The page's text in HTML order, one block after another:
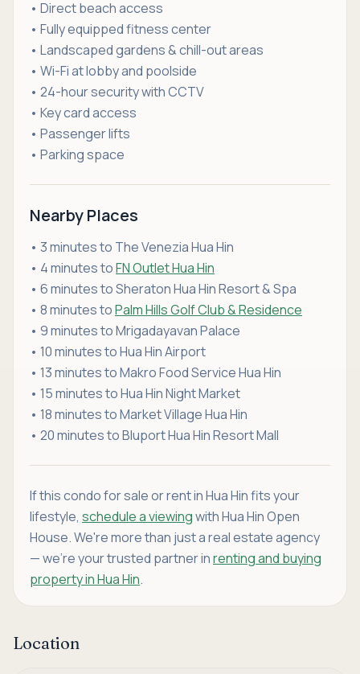
• Direct beach access
• Fully equipped fitness center
• Landscaped gardens & chill-out areas
• Wi-Fi at lobby and poolside
• 24-hour security with CCTV
• Key card access
• Passenger lifts
• Parking space
Nearby Places
• 3 minutes to The Venezia Hua Hin
• 4 minutes toFN Outlet Hua Hin
• 6 minutes to Sheraton Hua Hin Resort & Spa
• 8 minutes toPalm Hills Golf Club & Residence
• 9 minutes to Mrigadayavan Palace
• 10 minutes to Hua Hin Airport
• 13 minutes to Makro Food Service Hua Hin
• 15 minutes to Hua Hin Night Market
• 18 minutes to Market Village Hua Hin
• 20 minutes to Bluport Hua Hin Resort Mall
If this condo for sale or rent in Hua Hin fits your
lifestyle, schedule a viewingwith Hua Hin Open
House. We're more than just a real estate agency
— we're your trusted partner inrenting and buying
property in Hua Hin.
Location